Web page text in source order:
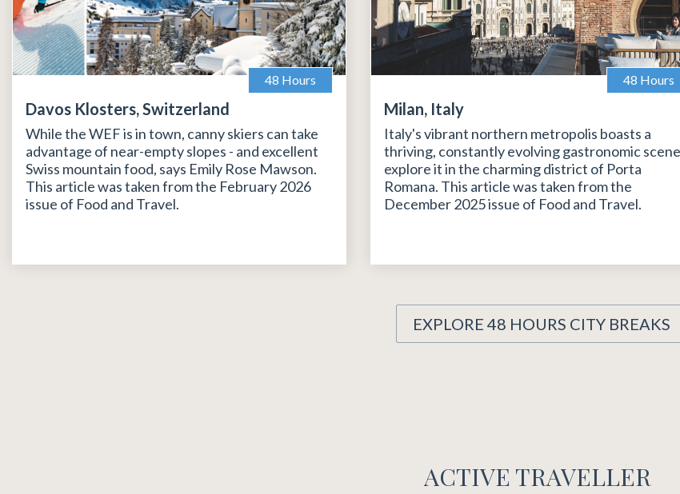
48 Hours
Davos Klosters, Switzerland
While the WEF is in town, canny skiers can take
advantage of near-empty slopes - and excellent
Swiss mountain food, says Emily Rose Mawson.
This article was taken from the February 2026
issue of Food and Travel.
48 Hours
Milan, Italy
Italy's vibrant northern metropolis boasts a
thriving, constantly evolving gastronomic
explore it in the charming district of Porta
Romana. This article was taken from the
December 2025 issue of Food and Travel.
EXPLORE 48 HOURS CITY BREAKS
ACTIVE TRAVELLER